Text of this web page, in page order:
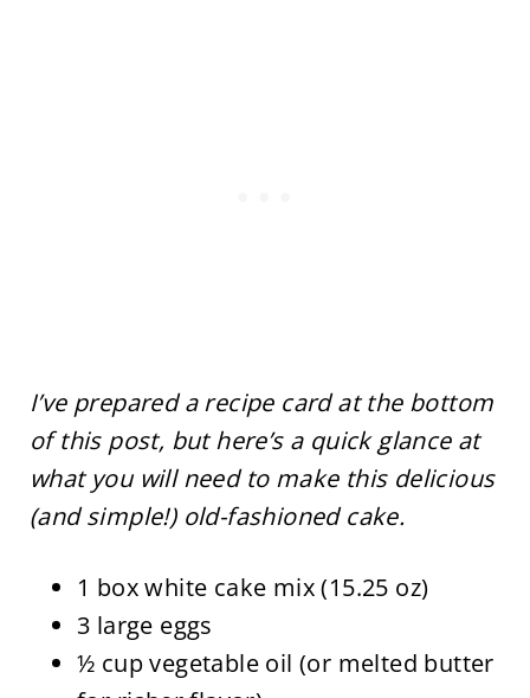
I’ve prepared a recipe card at the bottom
of this post, but here’s a quick glance at
what you will need to make this delicious
(and simple!) old-fashioned cake.
1 box white cake mix (15.25 oz)
3 large eggs
½ cup vegetable oil (or melted butter